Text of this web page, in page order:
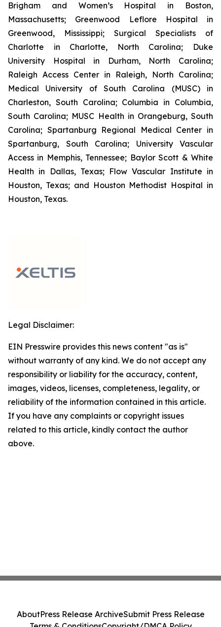
Brigham and Women’s Hospital in Boston,
Massachusetts; Greenwood Leflore Hospital in
Greenwood, Mississippi; Surgical Specialists of
Charlotte in Charlotte, North Carolina; Duke
University Hospital in Durham, North Carolina;
Raleigh Access Center in Raleigh, North Carolina;
Medical University of South Carolina (MUSC) in
Charleston, South Carolina; Columbia in Columbia,
South Carolina; MUSC Health in Orangeburg, South
Carolina; Spartanburg Regional Medical Center in
Spartanburg, South Carolina; University Vascular
Access in Memphis, Tennessee; Baylor Scott & White
Health in Dallas, Texas; Flow Vascular Institute in
Houston, Texas; and Houston Methodist Hospital in
Houston, Texas.
Legal Disclaimer:
EIN Presswire provides this news content "as is"
without warranty of any kind. We do not accept any
responsibility or liability for the accuracy, content,
images, videos, licenses, completeness, legality, or
reliability of the information contained in this article.
If you have any complaints or copyright issues
related to this article, kindly contact the author
above.
AboutPress Release ArchiveSubmit Press Release